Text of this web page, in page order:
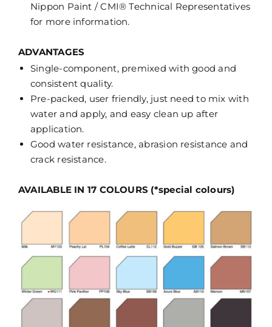
Nippon Paint / CMI® Technical Representatives
for more information.
ADVANTAGES
Single-component, premixed with good and
consistent quality.
Pre-packed, user friendly, just need to mix with
water and apply, and easy clean up after
application.
Good water resistance, abrasion resistance and
crack resistance.
AVAILABLE IN 17 COLOURS (*special colours)